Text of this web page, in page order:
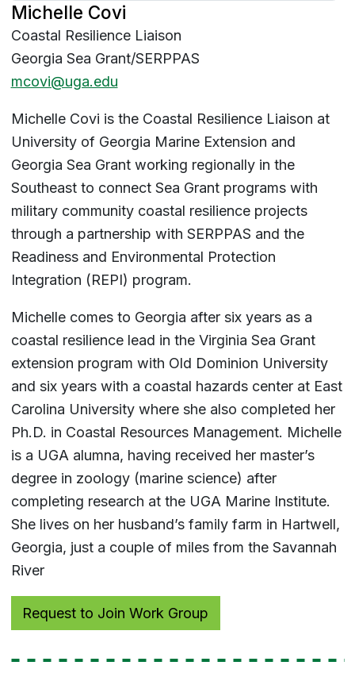
Michelle Covi
Coastal Resilience Liaison
Georgia Sea Grant/SERPPAS
mcovi@uga.edu
Michelle Covi is the Coastal Resilience Liaison at
University of Georgia Marine Extension and
Georgia Sea Grant working regionally in the
Southeast to connect Sea Grant programs with
military community coastal resilience projects
through a partnership with SERPPAS and the
Readiness and Environmental Protection
Integration (REPI) program.
Michelle comes to Georgia after six years as a
coastal resilience lead in the Virginia Sea Grant
extension program with Old Dominion University
and six years with a coastal hazards center at East
Carolina University where she also completed her
Ph.D. in Coastal Resources Management. Michelle
is a UGA alumna, having received her master’s
degree in zoology (marine science) after
completing research at the UGA Marine Institute.
She lives on her husband’s family farm in Hartwell,
Georgia, just a couple of miles from the Savannah
River
Request to Join Work Group